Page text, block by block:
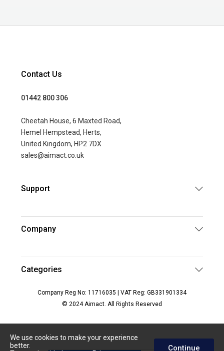
We use cookies to make your experience
better.
Continue
Contact Us
01442 800 306
Cheetah House, 6 Maxted Road,
Hemel Hempstead, Herts,
United Kingdom, HP2 7DX
sales@aimact.co.uk
Support
Company
Categories
Company Reg No: 11716035 | VAT Reg: GB331901334
© 2024 Aimact. All Rights Reserved